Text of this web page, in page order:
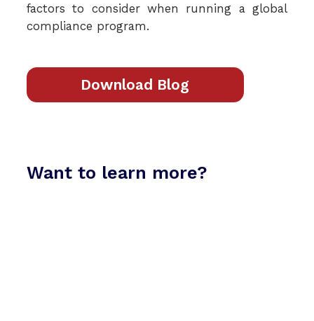
factors to consider when running a global
compliance program.
Download Blog
Want to learn more?